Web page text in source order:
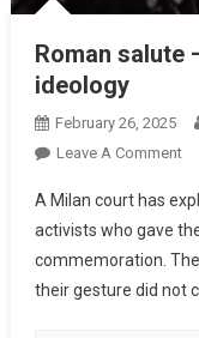
Roman salute
ideology
February 26, 2025
Leave A Comment
A Milan court has
activists who gave
commemoration.
their gesture did not